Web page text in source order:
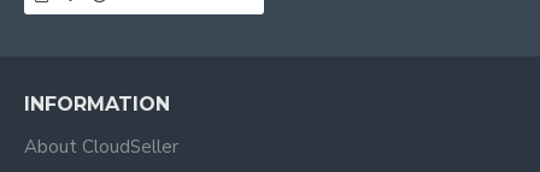
INFORMATION
About CloudSeller